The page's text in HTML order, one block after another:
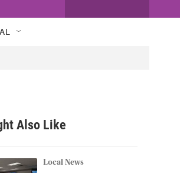
w
h
h
Also Like
Local News